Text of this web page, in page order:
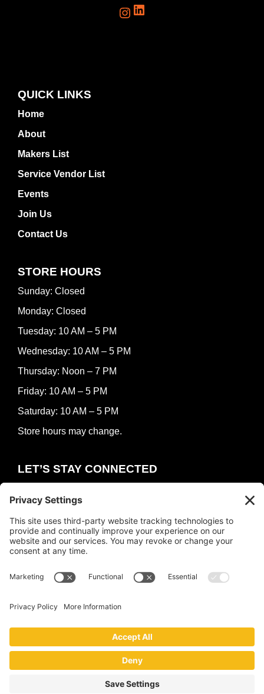
Instagram LinkedIn
QUICK LINKS
Home
About
Makers List
Service Vendor List
Events
Join Us
Contact Us
STORE HOURS
Sunday: Closed
Monday: Closed
Tuesday: 10 AM – 5 PM
Wednesday: 10 AM – 5 PM
Thursday: Noon – 7 PM
Friday: 10 AM – 5 PM
Saturday: 10 AM – 5 PM
Store hours may change.
LET’S STAY CONNECTED
E
m
a
l
COUNT ME IN
The Collective
Terms of Service|Cookie Policy